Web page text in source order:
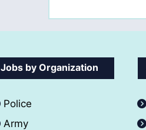
Jobs by Organization
Police
Army